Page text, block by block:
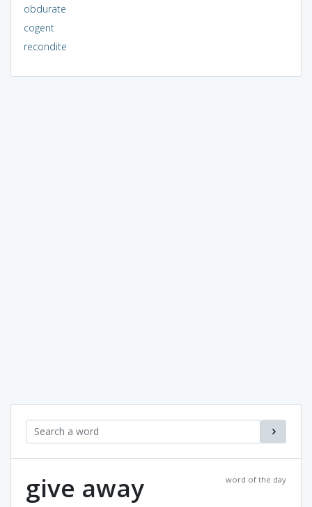
obdurate
cogent
recondite
word of the day
give away